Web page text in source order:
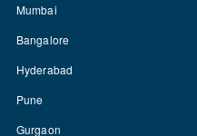
Mumbai
Bangalore
Hyderabad
Pune
Gurgaon